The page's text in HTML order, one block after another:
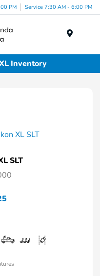
PM Service 7:30 AM - 6:00 PM
Inventory
SLT